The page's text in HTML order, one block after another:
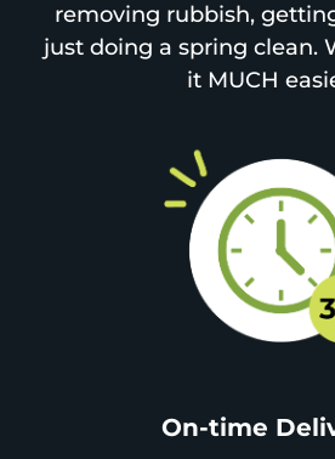
removing rubbish,
just doing a spring clean.
it MUCH
On-time